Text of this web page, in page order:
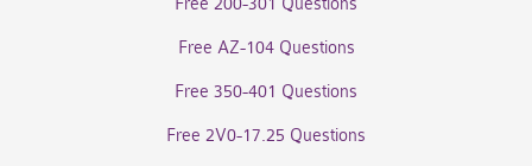
Free 200-301 Questions
Free AZ-104 Questions
Free 350-401 Questions
Free 2V0-17.25 Questions